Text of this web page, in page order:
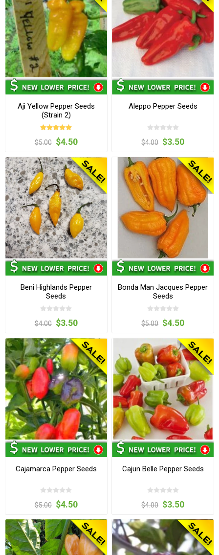
Aji Yellow Pepper Seeds
(Strain 2)
$5.00 $4.50
Aleppo Pepper Seeds
$4.00 $3.50
Beni Highlands Pepper
Seeds
$4.00 $3.50
Bonda Man Jacques Pepper
Seeds
$5.00 $4.50
Cajamarca Pepper Seeds
$5.00 $4.50
Cajun Belle Pepper Seeds
$4.00 $3.50